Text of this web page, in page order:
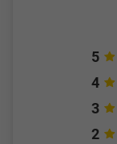
5
4
3
2